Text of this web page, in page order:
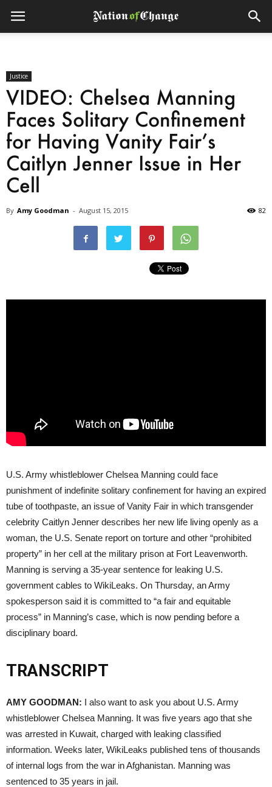
Justice
VIDEO: Chelsea Manning
Faces Solitary Confinement
for Having Vanity Fair’s
Caitlyn Jenner Issue in Her
Cell
By Amy Goodman - August 15, 2015 82
U.S. Army whistleblower Chelsea Manning could face
punishment of indefinite solitary confinement for having an expired
tube of toothpaste, an issue of Vanity Fair in which transgender
celebrity Caitlyn Jenner describes her new life living openly as a
woman, the U.S. Senate report on torture and other “prohibited
property” in her cell at the military prison at Fort Leavenworth.
Manning is serving a 35-year sentence for leaking U.S.
government cables to WikiLeaks. On Thursday, an Army
spokesperson said it is committed to “a fair and equitable
process” in Manning’s case, which is now pending before a
disciplinary board.
TRANSCRIPT
AMY GOODMAN: I also want to ask you about U.S. Army
whistleblower Chelsea Manning. It was five years ago that she
was arrested in Kuwait, charged with leaking classified
information. Weeks later, WikiLeaks published tens of thousands
of internal logs from the war in Afghanistan. Manning was
sentenced to 35 years in jail.